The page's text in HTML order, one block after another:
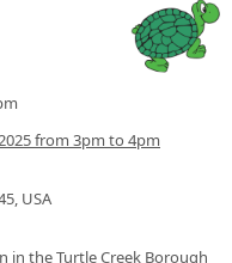
from 3pm to 4pm
USA
in the Turtle Creek Borough